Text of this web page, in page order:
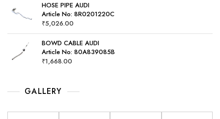
HOSE PIPE AUDI
Article No: 8R0201220C
₹5,026.00
BOWD CABLE AUDI
Article No: 80A839085B
₹1,668.00
GALLERY